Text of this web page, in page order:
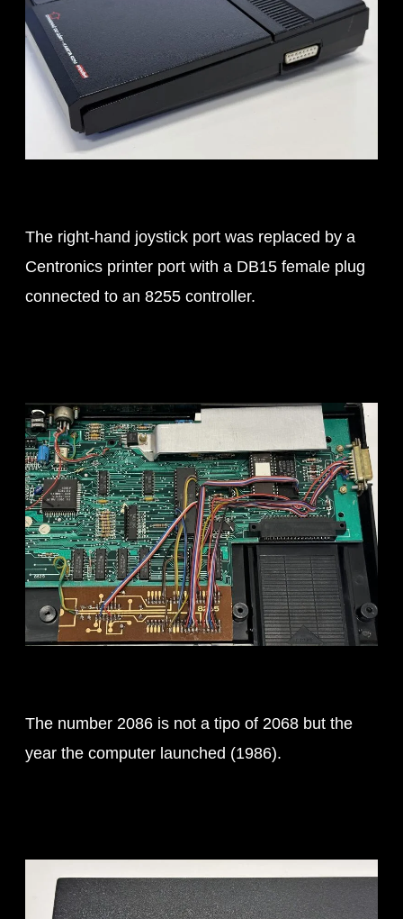
The right-hand joystick port was replaced by a
Centronics printer port with a DB15 female plug
connected to an 8255 controller.
The number 2086 is not a tipo of 2068 but the
year the computer launched (1986).